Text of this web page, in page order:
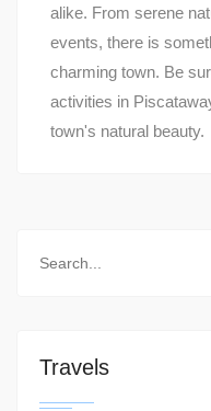
alike. From serene
events, there is
charming town. Be
activities in
town's natural beauty.
Travels